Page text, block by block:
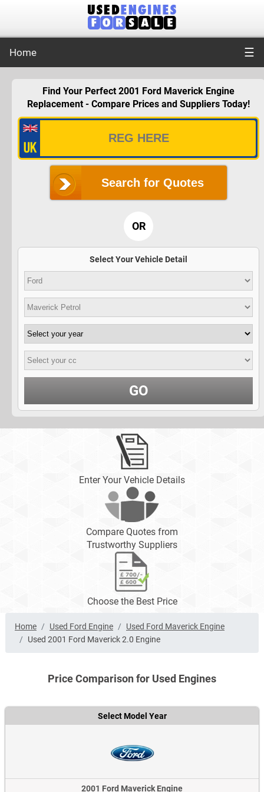
Home ☰
Find Your Perfect 2001 Ford Maverick Engine
Replacement - Compare Prices and Suppliers Today!
Search for Quotes
OR
Select Your Vehicle Detail
GO
Enter Your Vehicle Details
Compare Quotes from
Trustworthy Suppliers
Choose the Best Price
Home Used Ford Engine
Used Ford Maverick Engine
Used 2001 Ford Maverick 2.0 Engine
Price Comparison for Used Engines
Select Model Year
2001 Ford Maverick Engine